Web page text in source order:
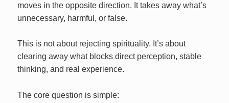
moves in the opposite direction. It takes away what’s
unnecessary, harmful, or false.
This is not about rejecting spirituality. It’s about
clearing away what blocks direct perception, stable
thinking, and real experience.
The core question is simple: